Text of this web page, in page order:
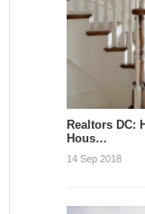
Realtors DC:
Hous…
14 Sep 2018